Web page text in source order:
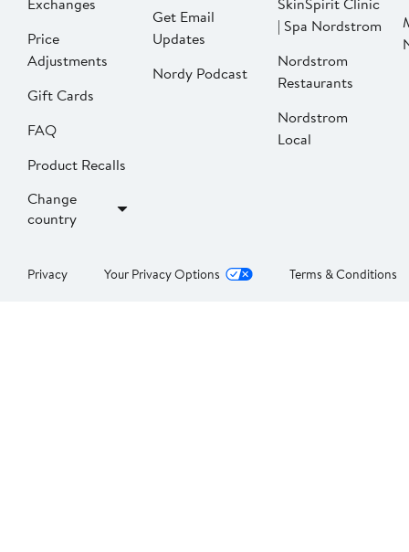
Price
Adjustments
Gift Cards
FAQ
Product Recalls
Change
country
Get Email
Updates
Nordy Podcast
| Spa Nordstrom
Nordstrom
Restaurants
Nordstrom
Local
Privacy Your Privacy Options Terms & Conditions